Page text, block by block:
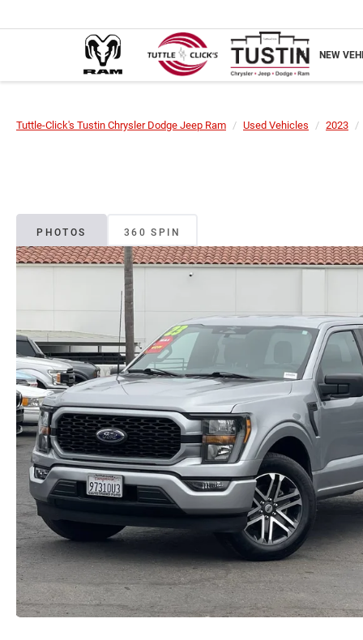
NEW
Tuttle-Click's Tustin Chrysler Dodge Jeep Ram Used Vehicles 2023
PHOTOS 360 SPIN